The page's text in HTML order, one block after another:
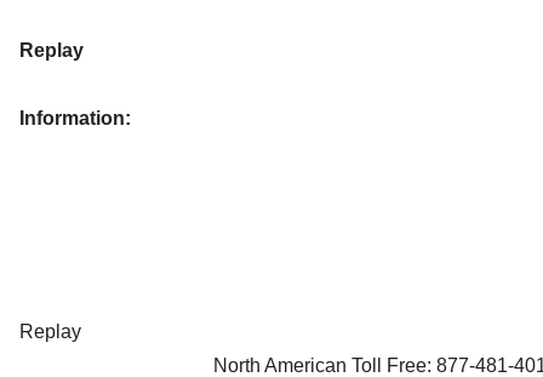
Replay
Information:
Replay
North American Toll Free: 877-481-